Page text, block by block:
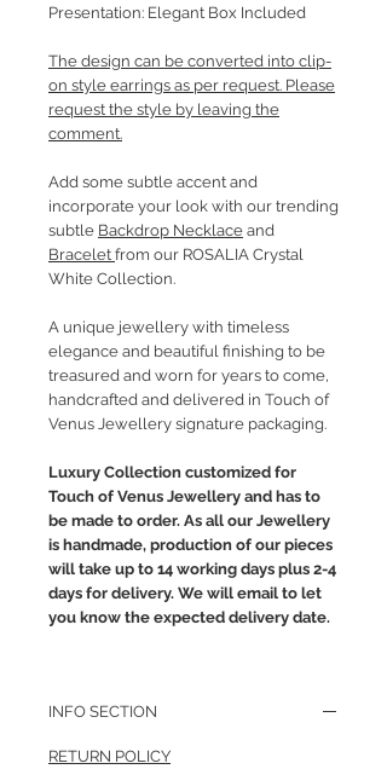
Presentation: Elegant Box Included
The design can be converted into clip-
on style earrings as per request. Please
request the style by leaving the
comment.
Add some subtle accent and
incorporate your look with our trending
subtle Backdrop Necklace and
Bracelet from our ROSALIA Crystal
White Collection.
A unique jewellery with timeless
elegance and beautiful finishing to be
treasured and worn for years to come,
handcrafted and delivered in Touch of
Venus Jewellery signature packaging.
Luxury Collection customized for
Touch of Venus Jewellery and has to
be made to order. As all our Jewellery
is handmade, production of our pieces
will take up to 14 working days plus 2-4
days for delivery. We will email to let
you know the expected delivery date.
INFO SECTION
RETURN POLICY